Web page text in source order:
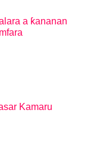
a ƙananan
Kamaru